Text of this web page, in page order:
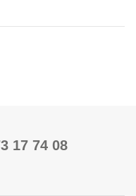
17 74 08